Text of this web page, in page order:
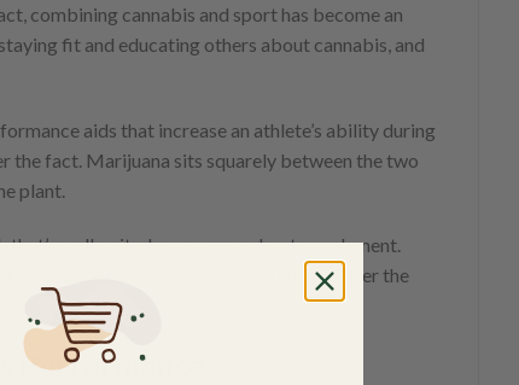
combining cannabis and sport has become an
fit and educating others about cannabis, and
aids that increase an athlete’s ability during
the fact. Marijuana sits squarely between the two
plant.
well-suited as a pre-workout supplement.
it ideal for recovery. Hybrid strains offer the